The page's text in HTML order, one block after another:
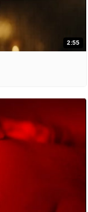
2:55